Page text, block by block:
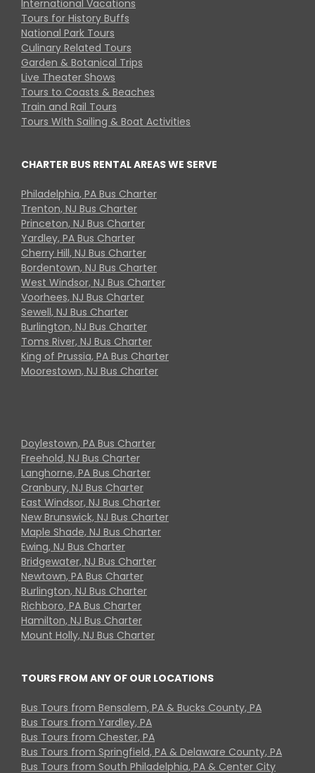
International Vacations
Tours for History Buffs
National Park Tours
Culinary Related Tours
Garden & Botanical Trips
Live Theater Shows
Tours to Coasts & Beaches
Train and Rail Tours
Tours With Sailing & Boat Activities
CHARTER BUS RENTAL AREAS WE SERVE
Philadelphia, PA Bus Charter
Trenton, NJ Bus Charter
Princeton, NJ Bus Charter
Yardley, PA Bus Charter
Cherry Hill, NJ Bus Charter
Bordentown, NJ Bus Charter
West Windsor, NJ Bus Charter
Voorhees, NJ Bus Charter
Sewell, NJ Bus Charter
Burlington, NJ Bus Charter
Toms River, NJ Bus Charter
King of Prussia, PA Bus Charter
Moorestown, NJ Bus Charter
Doylestown, PA Bus Charter
Freehold, NJ Bus Charter
Langhorne, PA Bus Charter
Cranbury, NJ Bus Charter
East Windsor, NJ Bus Charter
New Brunswick, NJ Bus Charter
Maple Shade, NJ Bus Charter
Ewing, NJ Bus Charter
Bridgewater, NJ Bus Charter
Newtown, PA Bus Charter
Burlington, NJ Bus Charter
Richboro, PA Bus Charter
Hamilton, NJ Bus Charter
Mount Holly, NJ Bus Charter
TOURS FROM ANY OF OUR LOCATIONS
Bus Tours from Bensalem, PA & Bucks County, PA
Bus Tours from Yardley, PA
Bus Tours from Chester, PA
Bus Tours from Springfield, PA & Delaware County, PA
Bus Tours from South Philadelphia, PA & Center City